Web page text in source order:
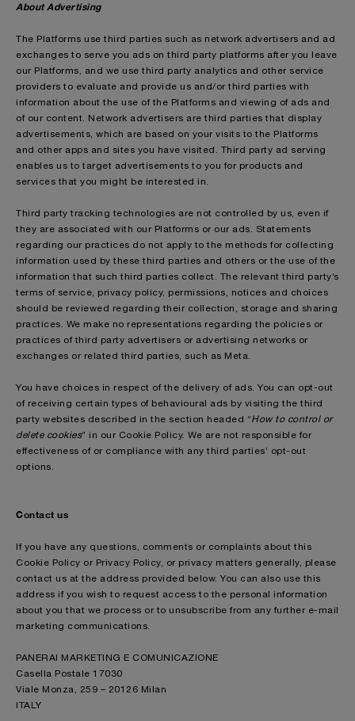
About Advertising
The Platforms use third parties such as network advertisers and ad
exchanges to serve you ads on third party platforms after you leave
our Platforms, and we use third party analytics and other service
providers to evaluate and provide us and/or third parties with
information about the use of the Platforms and viewing of ads and
of our content. Network advertisers are third parties that display
advertisements, which are based on your visits to the Platforms
and other apps and sites you have visited. Third party ad serving
enables us to target advertisements to you for products and
services that you might be interested in.
Third party tracking technologies are not controlled by us, even if
they are associated with our Platforms or our ads. Statements
regarding our practices do not apply to the methods for collecting
information used by these third parties and others or the use of the
information that such third parties collect. The relevant third party’s
terms of service, privacy policy, permissions, notices and choices
should be reviewed regarding their collection, storage and sharing
practices. We make no representations regarding the policies or
practices of third party advertisers or advertising networks or
exchanges or related third parties, such as Meta.
You have choices in respect of the delivery of ads. You can opt-out
of receiving certain types of behavioural ads by visiting the third
party websites described in the section headed “How to control or
delete cookies” in our Cookie Policy. We are not responsible for
effectiveness of or compliance with any third parties’ opt-out
options.
Contact us
If you have any questions, comments or complaints about this
Cookie Policy or Privacy Policy, or privacy matters generally, please
contact us at the address provided below. You can also use this
address if you wish to request access to the personal information
about you that we process or to unsubscribe from any further e-mail
marketing communications.
PANERAI MARKETING E COMUNICAZIONE
Casella Postale 17030
Viale Monza, 259 – 20126 Milan
ITALY